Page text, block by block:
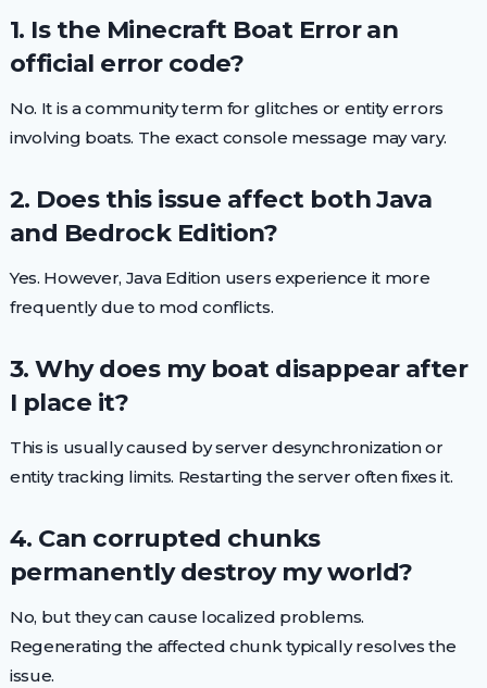
1. Is the Minecraft Boat Error an
official error code?
No. It is a community term for glitches or entity errors
involving boats. The exact console message may vary.
2. Does this issue affect both Java
and Bedrock Edition?
Yes. However, Java Edition users experience it more
frequently due to mod conflicts.
3. Why does my boat disappear after
I place it?
This is usually caused by server desynchronization or
entity tracking limits. Restarting the server often fixes it.
4. Can corrupted chunks
permanently destroy my world?
No, but they can cause localized problems.
Regenerating the affected chunk typically resolves the
issue.